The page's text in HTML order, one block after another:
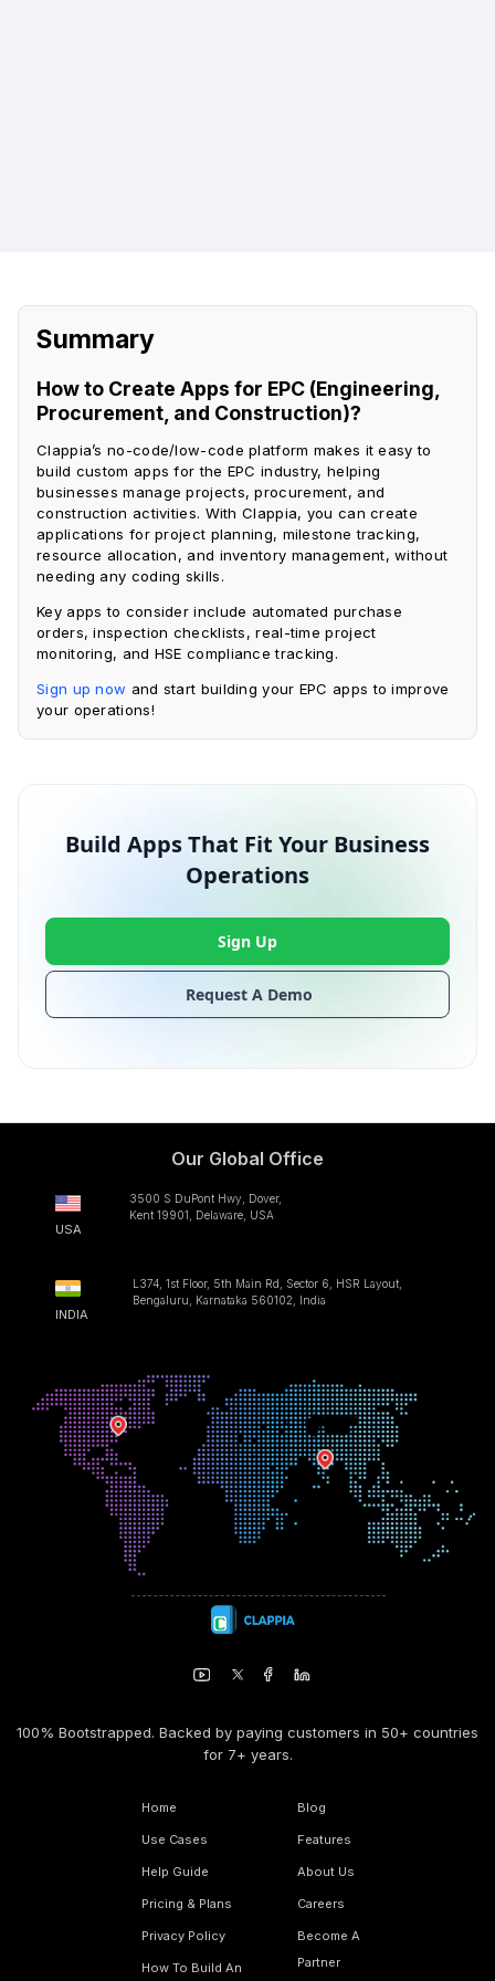
Summary
How to Create Apps for EPC (Engineering,
Procurement, and Construction)?
Clappia’s no-code/low-code platform makes it easy to
build custom apps for the EPC industry, helping
businesses manage projects, procurement, and
construction activities. With Clappia, you can create
applications for project planning, milestone tracking,
resource allocation, and inventory management, without
needing any coding skills.
Key apps to consider include automated purchase
orders, inspection checklists, real-time project
monitoring, and HSE compliance tracking.
Sign up now and start building your EPC apps to improve
your operations!
Build Apps That Fit Your Business
Operations
Request A Demo
Sign Up
Our Global Office
USA
3500 S DuPont Hwy, Dover,
Kent 19901, Delaware, USA
INDIA
L374, 1st Floor, 5th Main Rd, Sector 6, HSR Layout,
Bengaluru, Karnataka 560102, India
100% Bootstrapped. Backed by paying customers in 50+ countries
for 7+ years.
Home
Use Cases
Help Guide
Pricing & Plans
Privacy Policy
How To Build An
Blog
Features
About Us
Careers
Become A
Partner